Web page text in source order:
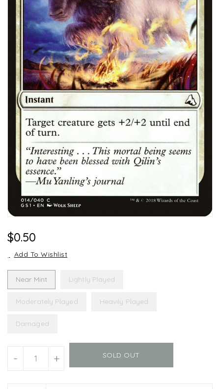
Regular
Price
$0.50
Add To Wishlist
Near Mint Lightly Played
Moderately Played Heavily Played
Damaged
- + SOLD OUT